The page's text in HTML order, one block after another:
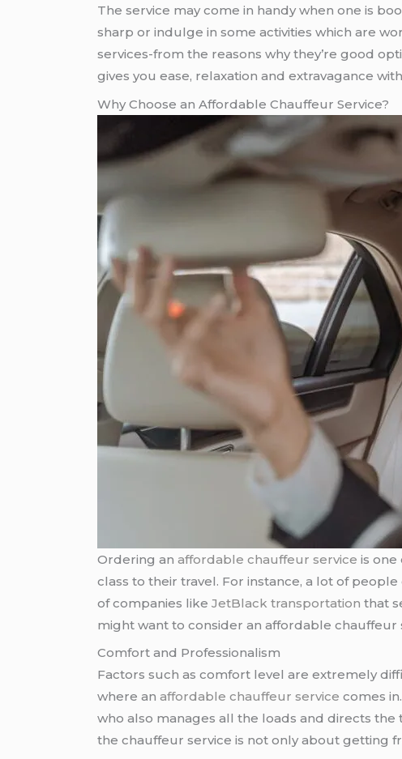
The service may come in handy when one is
sharp or indulge in some activities which are
services-from the reasons why they’re good
gives you ease, relaxation and extravagance
Why Choose an Affordable Chauffeur Service?
Ordering anaffordable chauffeur service is one
class to their travel. For instance, a lot of
of companies likeJetBlack transportation that
might want to consider an affordable chauffeur
Comfort and Professionalism
Factors such as comfort level are extremely
where anaffordable chauffeur service comes
who also manages all the loads and directs
the chauffeur service is not only about getting